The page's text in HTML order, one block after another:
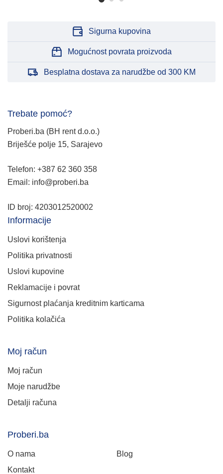
Sigurna kupovina
Mogućnost povrata proizvoda
Besplatna dostava za narudžbe od 300 KM
Trebate pomoć?
Proberi.ba (BH rent d.o.o.)
Briješće polje 15, Sarajevo
Telefon: +387 62 360 358
Email: info@proberi.ba
ID broj: 4203012520002
Informacije
Uslovi korištenja
Politika privatnosti
Uslovi kupovine
Reklamacije i povrat
Sigurnost plaćanja kreditnim karticama
Politika kolačića
Moj račun
Moj račun
Moje narudžbe
Detalji računa
Proberi.ba
O nama
Blog
Kontakt